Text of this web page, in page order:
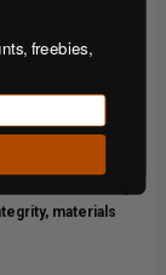
are covered
the date of
materials
freebies,